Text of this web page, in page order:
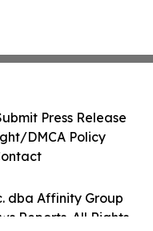
dba Affinity Group
Reports. All Rights
Press Release
DMCA Policy